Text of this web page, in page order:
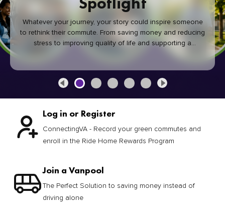
Whatever your journey, your story could inspire someone
to rethink their commute. From saving money and reducing
stress to improving quality of life and supporting a
healthier community, every green commute makes a
Log in or Register
ConnectingVA - Record your green commutes and
enroll in the Ride Home Rewards Program
Join a Vanpool
The Perfect Solution to saving money instead of
driving alone